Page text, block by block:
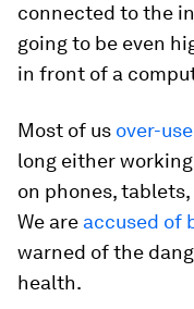
connected to the
going to be even
in front of a
Most of us over-
long either
on phones,
We are accused of
warned of the
health.